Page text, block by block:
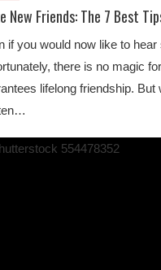
New Friends: The 7 Best
if you would now like to
there is no magic
lifelong friendship. But